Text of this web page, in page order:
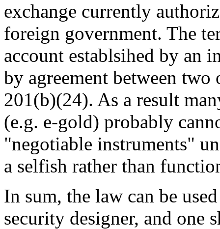
exchange currently
foreign government. The
account establsihed by an
by agreement between
201(b)(24). As a result
(e.g. e-gold) probably
"negotiable instruments"
a selfish rather than
In sum, the law can be
security designer, and one